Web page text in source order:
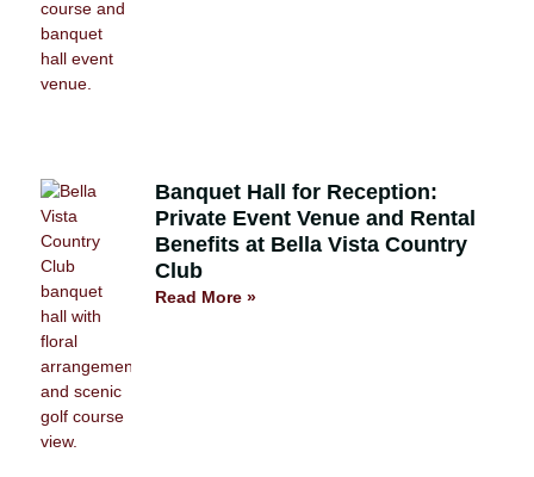
Banquet Hall for Reception:
Private Event Venue and Rental
Benefits at Bella Vista Country
Club
Read More »